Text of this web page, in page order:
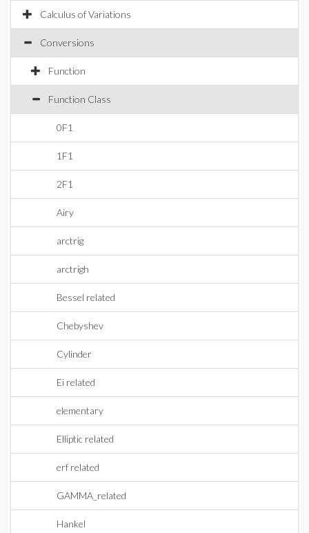
Calculus of Variations
Conversions
Function
Function Class
0F1
1F1
2F1
Airy
arctrig
arctrigh
Bessel related
Chebyshev
Cylinder
Ei related
elementary
Elliptic related
erf related
GAMMA_related
Hankel